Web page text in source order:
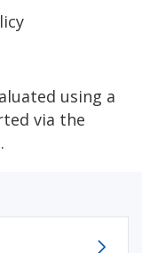
using a
via the